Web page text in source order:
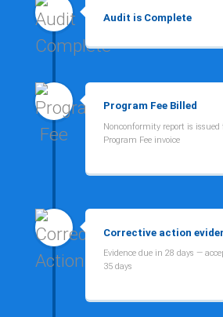
Audit is Complete
Program Fee Billed
Nonconformity report is issued
Program Fee invoice
Corrective action
Evidence due in 28 days —
35 days